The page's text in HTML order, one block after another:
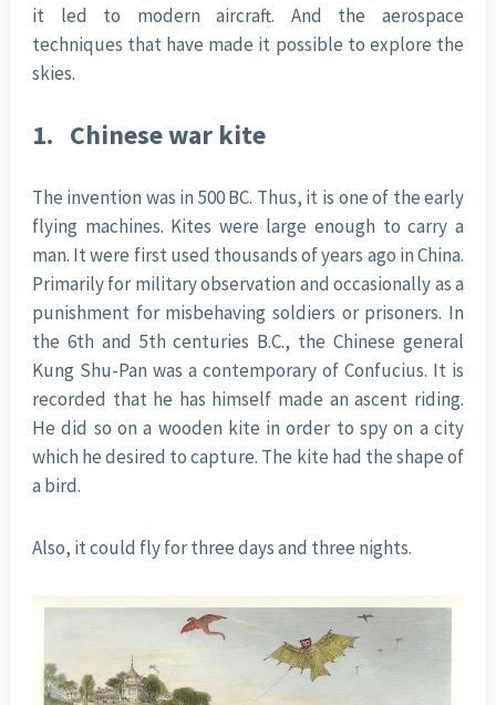
it led to modern aircraft. And the aerospace
techniques that have made it possible to explore the
skies.
1. Chinese war kite
The invention was in 500 BC. Thus, it is one of the early
flying machines. Kites were large enough to carry a
man. It were first used thousands of years ago in China.
Primarily for military observation and occasionally as a
punishment for misbehaving soldiers or prisoners. In
the 6th and 5th centuries B.C., the Chinese general
Kung Shu-Pan was a contemporary of Confucius. It is
recorded that he has himself made an ascent riding.
He did so on a wooden kite in order to spy on a city
which he desired to capture. The kite had the shape of
a bird.
Also, it could fly for three days and three nights.